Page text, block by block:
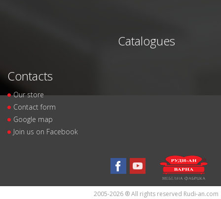
Catalogues
Contacts
Our store
Contact form
Google map
Join us on Facebook
2005-2026 ® All rights reserved Rudi-an.com